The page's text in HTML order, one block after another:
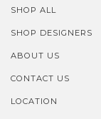
SHOP ALL
SHOP DESIGNERS
ABOUT US
CONTACT US
LOCATION